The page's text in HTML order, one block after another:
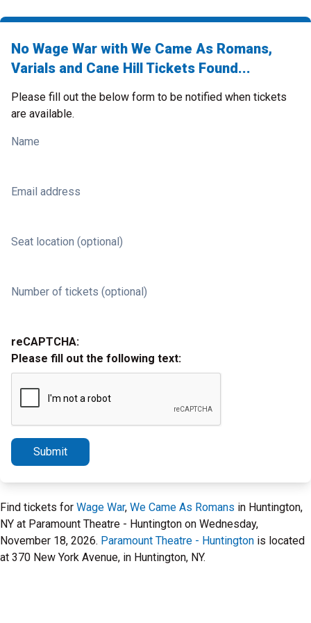
No Wage War with We Came As Romans,
Varials and Cane Hill Tickets Found...
Please fill out the below form to be notified when tickets
are available.
Name
Email address
Seat location (optional)
Number of tickets (optional)
reCAPTCHA:
Please fill out the following text:
Submit
Find tickets for Wage War, We Came As Romans in Huntington,
NY at Paramount Theatre - Huntington on Wednesday,
November 18, 2026. Paramount Theatre - Huntington is located
at 370 New York Avenue, in Huntington, NY.